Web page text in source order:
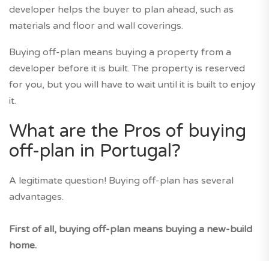
developer helps the buyer to plan ahead, such as
materials and floor and wall coverings.
Buying off-plan means buying a property from a
developer before it is built. The property is reserved
for you, but you will have to wait until it is built to enjoy
it.
What are the Pros of buying
off-plan in Portugal?
A legitimate question! Buying off-plan has several
advantages.
First of all, buying off-plan means buying a new-build
home.